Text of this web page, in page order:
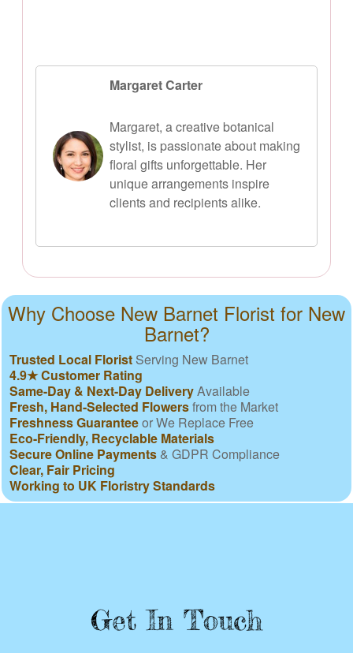
Margaret Carter
Margaret, a creative botanical
stylist, is passionate about making
floral gifts unforgettable. Her
unique arrangements inspire
clients and recipients alike.
Why Choose New Barnet Florist for New
Barnet?
Trusted Local Florist Serving New Barnet
4.9★ Customer Rating
Same-Day & Next-Day DeliveryAvailable
Fresh, Hand-Selected Flowersfrom the Market
Freshness Guaranteeor We Replace Free
Eco-Friendly, Recyclable Materials
Secure Online Payments & GDPR Compliance
Clear, Fair Pricing
Working to UK Floristry Standards
Get In Touch